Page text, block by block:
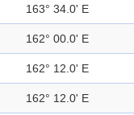
163° 34.0' E
162° 00.0' E
162° 12.0' E
162° 12.0' E